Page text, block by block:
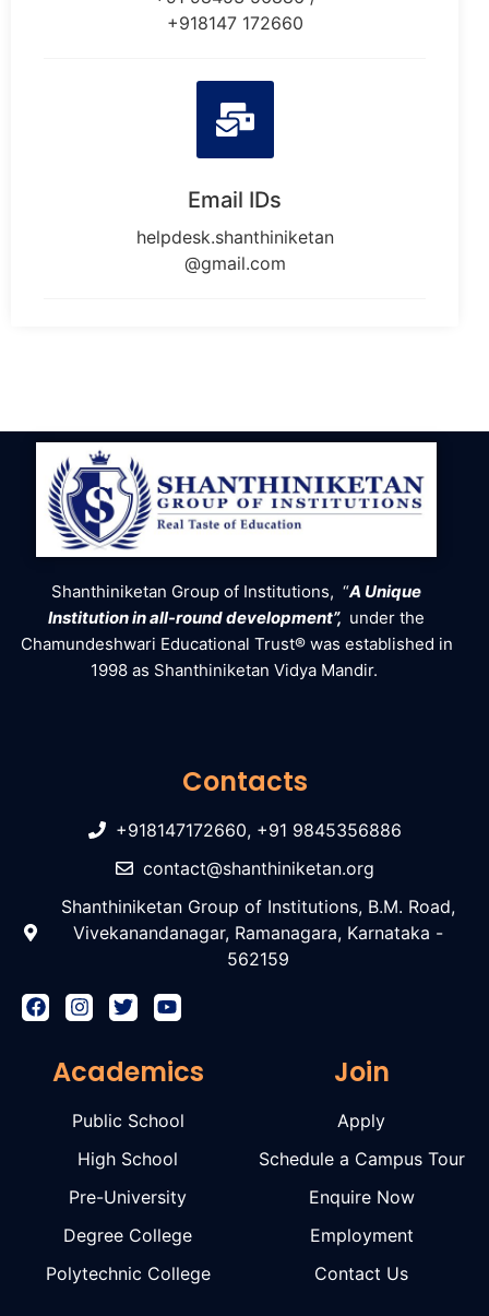
+918147 172660
Email IDs
helpdesk.shanthiniketan
@gmail.com
Shanthiniketan Group of Institutions, “A Unique
Institution in all-round development”, under the
Chamundeshwari Educational Trust® was established in
1998 as Shanthiniketan Vidya Mandir.
Contacts
+918147172660, +91 9845356886
contact@shanthiniketan.org
Shanthiniketan Group of Institutions, B.M. Road,
Vivekanandanagar, Ramanagara, Karnataka -
562159
Academics
Public School
High School
Pre-University
Degree College
Polytechnic College
Join
Apply
Schedule a Campus Tour
Enquire Now
Employment
Contact Us